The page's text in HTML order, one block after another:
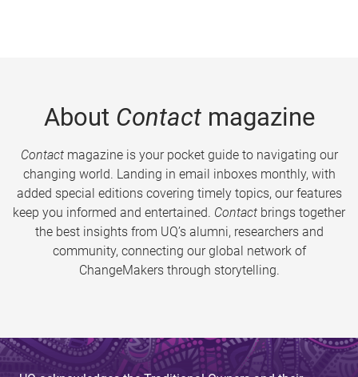
About Contactmagazine
Contactmagazine is your pocket guide to navigating our
changing world. Landing in email inboxes monthly, with
added special editions covering timely topics, our features
keep you informed and entertained. Contact brings together
the best insights from UQ’s alumni, researchers and
community, connecting our global network of
ChangeMakers through storytelling.